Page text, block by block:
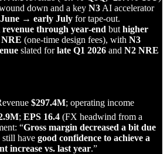
down and a key N3 AI accelerator
June → early July for tape‑out.
through year‑end but higher
NRE (one‑time design fees), with N3
slated forlate Q1 2026 and N2 NRE
$297.4M; operating income
; EPS 16.4 (FX headwind from a
“Gross margin decreased a bit due
still have good confidence to achieve a
increase vs. last year.”